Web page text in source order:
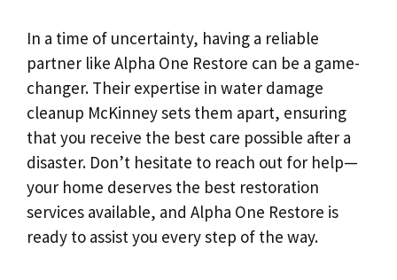
In a time of uncertainty, having a reliable
partner like Alpha One Restore can be a game-
changer. Their expertise in water damage
cleanup McKinney sets them apart, ensuring
that you receive the best care possible after a
disaster. Don’t hesitate to reach out for help—
your home deserves the best restoration
services available, and Alpha One Restore is
ready to assist you every step of the way.